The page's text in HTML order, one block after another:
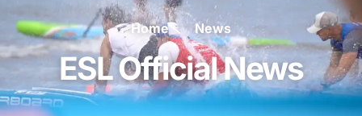
Home News
ESL Official News